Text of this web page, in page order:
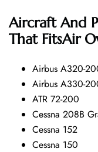
Aircraft And
That FitsAir
Airbus A320-
Airbus A330-
ATR 72-200
Cessna 208B
Cessna 152
Cessna 150